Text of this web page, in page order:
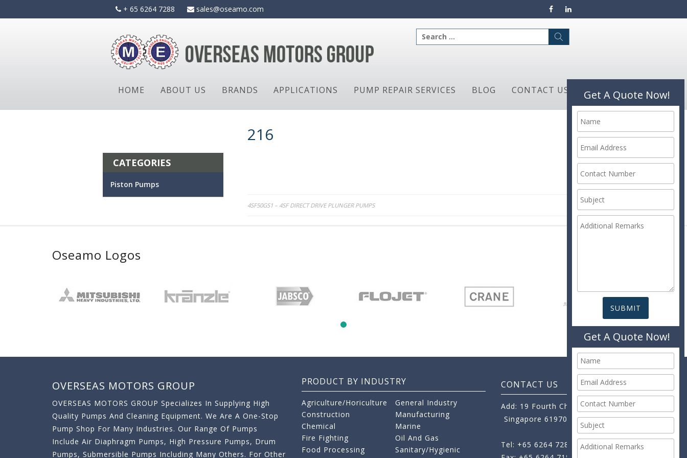
+ 65 6264 7288 sales@oseamo.com
Search
for:
HOME ABOUT US BRANDS APPLICATIONS PUMP REPAIR SERVICES BLOG CONTACT US
216
Post
4SF50GS1 – 4SF DIRECT DRIVE PLUNGER PUMPS
Get A Quote Now!
CATEGORIES
Piston Pumps
Oseamo Logos
OVERSEAS MOTORS GROUP
OVERSEAS MOTORS GROUP Specializes In Supplying High
Quality Pumps And Cleaning Equipment. We Are A One-Stop
Pump Shop For Many Industries. Our Range Of Pumps
Include Air Diaphragm Pumps, High Pressure Pumps, Drum
Pumps, Submersible Pumps Including Many Others. For Other
PRODUCT BY INDUSTRY
Agriculture/Horiculture
Construction
Chemical
Fire Fighting
Food Processing
General Industry
Manufacturing
Marine
Oil And Gas
Sanitary/Hygienic
CONTACT US
Add: 19 Fourth Chin Bee Road,
Singapore 619705
Tel: +65 6264 7288
Get A Quote Now!